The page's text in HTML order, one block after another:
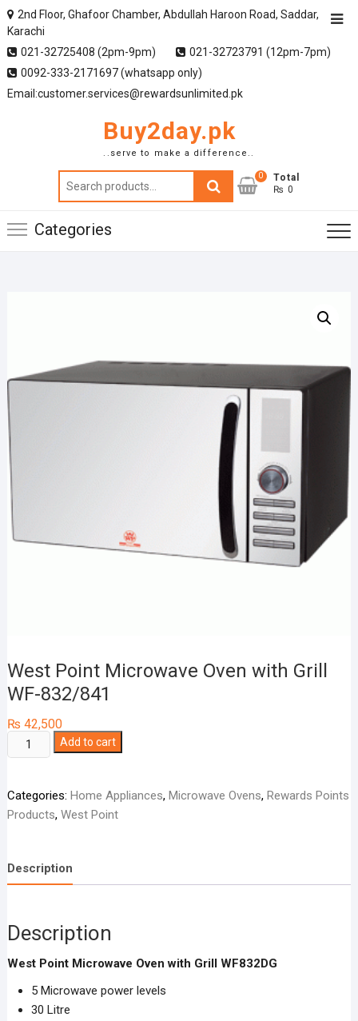
2nd Floor, Ghafoor Chamber, Abdullah Haroon Road, Saddar,
Karachi
021-32725408 (2pm-9pm)
021-32723791 (12pm-7pm)
0092-333-2171697 (whatsapp only)
Email:customer.services@rewardsunlimited.pk
Buy2day.pk
..serve to make a difference..
Search
0
Total
₨ 0
Categories
West Point Microwave Oven with Grill
WF-832/841
₨ 42,500
West
Point
Oven
with
832/841
Add to cart
Categories: Home Appliances, Microwave Ovens, Rewards Points
Products, West Point
Description
Description
West Point Microwave Oven with Grill WF832DG
5 Microwave power levels
30 Litre